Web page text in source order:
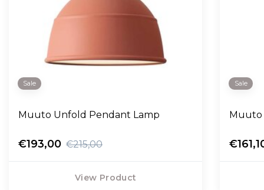
Sale
Muuto Unfold Pendant Lamp
€193,00 €215,00
View Product
Sale
Muuto